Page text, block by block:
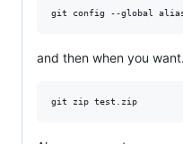
git config --global
and then when you
git zip test.zip